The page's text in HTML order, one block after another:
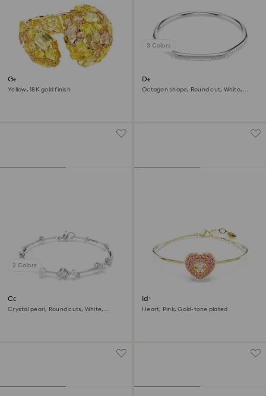
Gema cuff
Yellow, 18K gold finish
3 Colors
Dextera bangle
Octagon shape, Round cut, White,
2 Colors
Constella bracelet
Crystal pearl, Round cuts, White,
Idyllia bangle
Heart, Pink, Gold-tone plated